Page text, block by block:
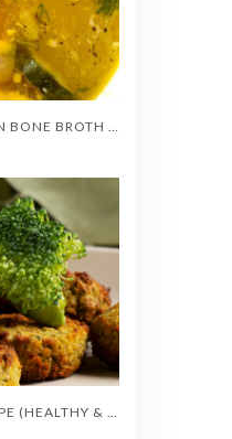
WINTER IMMUNITY-BOOSTING CHICKEN BONE BROTH SOUP
EASY BROCCOLI CHICKEN PATTIES RECIPE (HEALTHY & CRISPY)